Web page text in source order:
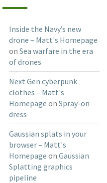
Inside the Navy’s new
drone – Matt's Homepage
on Sea warfare in the era
of drones
Next Gen cyberpunk
clothes – Matt's
Homepage on Spray-on
dress
Gaussian splats in your
browser – Matt's
Homepage on Gaussian
Splatting graphics
pipeline